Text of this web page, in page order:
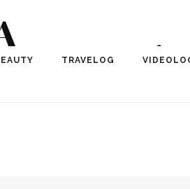
Author, ChangeMaker,
TRAVELOG